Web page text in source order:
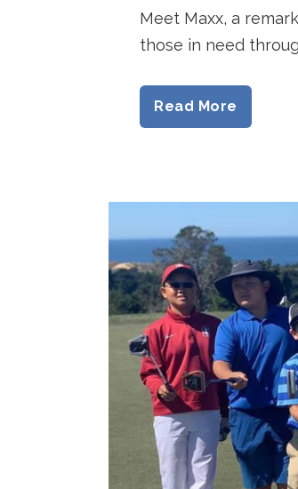
Meet Maxx, a
those in need
Read More